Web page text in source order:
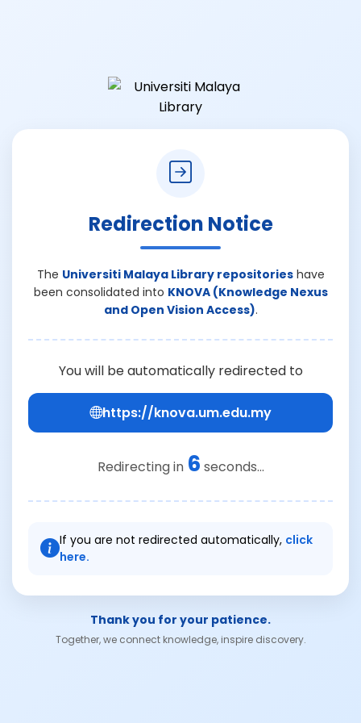
Redirection Notice
The Universiti Malaya Library repositorieshave
been consolidated into KNOVA (Knowledge Nexus
and Open Vision Access).
You will be automatically redirected to
https://knova.um.edu.my
Redirecting in 6 seconds...
If you are not redirected automatically, click
here.
Thank you for your patience.
Together, we connect knowledge, inspire discovery.